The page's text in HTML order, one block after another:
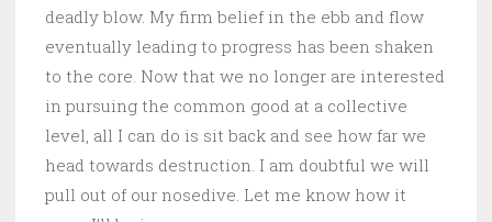
deadly blow. My firm belief in the ebb and flow
eventually leading to progress has been shaken
to the core. Now that we no longer are interested
in pursuing the common good at a collective
level, all I can do is sit back and see how far we
head towards destruction. I am doubtful we will
pull out of our nosedive. Let me know how it